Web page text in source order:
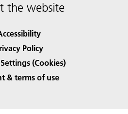
the website
Policy
(Cookies)
& terms of use